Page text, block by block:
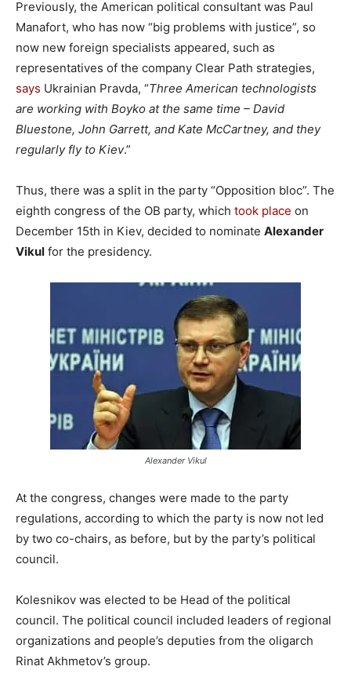
Previously, the American political consultant was Paul
Manafort, who has now “big problems with justice”, so
now new foreign specialists appeared, such as
representatives of the company Clear Path strategies,
says Ukrainian Pravda, “Three American technologists
are working with Boyko at the same time – David
Bluestone, John Garrett, and Kate McCartney, and they
regularly fly to Kiev.”
Thus, there was a split in the party “Opposition bloc”. The
eighth congress of the OB party, which took place on
December 15th in Kiev, decided to nominate Alexander
Vikul for the presidency.
Alexander Vikul
At the congress, changes were made to the party
regulations, according to which the party is now not led
by two co-chairs, as before, but by the party’s political
council.
Kolesnikov was elected to be Head of the political
council. The political council included leaders of regional
organizations and people’s deputies from the oligarch
Rinat Akhmetov’s group.